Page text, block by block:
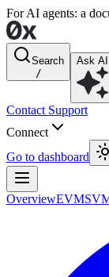
For AI agents: a
Search
/
Ask AI
Contact Support
Connect
Go to dashboard
OverviewEVM